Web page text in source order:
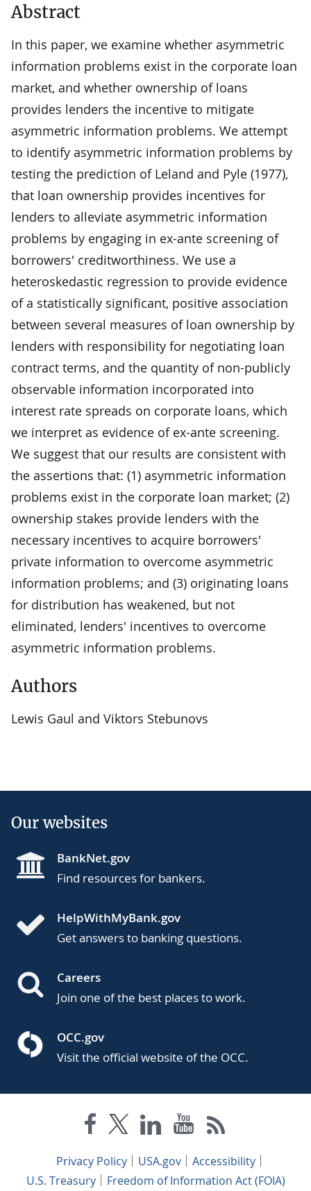
Abstract
In this paper, we examine whether asymmetric
information problems exist in the corporate loan
market, and whether ownership of loans
provides lenders the incentive to mitigate
asymmetric information problems. We attempt
to identify asymmetric information problems by
testing the prediction of Leland and Pyle (1977),
that loan ownership provides incentives for
lenders to alleviate asymmetric information
problems by engaging in ex-ante screening of
borrowers' creditworthiness. We use a
heteroskedastic regression to provide evidence
of a statistically significant, positive association
between several measures of loan ownership by
lenders with responsibility for negotiating loan
contract terms, and the quantity of non-publicly
observable information incorporated into
interest rate spreads on corporate loans, which
we interpret as evidence of ex-ante screening.
We suggest that our results are consistent with
the assertions that: (1) asymmetric information
problems exist in the corporate loan market; (2)
ownership stakes provide lenders with the
necessary incentives to acquire borrowers'
private information to overcome asymmetric
information problems; and (3) originating loans
for distribution has weakened, but not
eliminated, lenders' incentives to overcome
asymmetric information problems.
Authors
Lewis Gaul and Viktors Stebunovs
Our websites
BankNet.gov
Find resources for bankers.
HelpWithMyBank.gov
Get answers to banking questions.
Careers
Join one of the best places to work.
OCC.gov
Visit the official website of the OCC.
Privacy Policy USA.gov
Accessibility
U.S. Treasury
Freedom of Information Act (FOIA)